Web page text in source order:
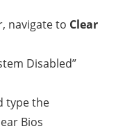
navigate to Clear
Disabled”
type the
Bios